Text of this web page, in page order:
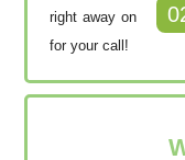
right away on
for your call!